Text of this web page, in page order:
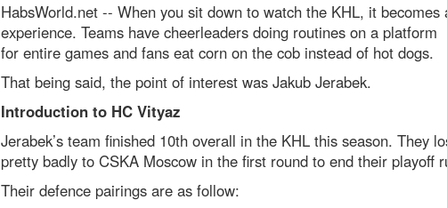
HabsWorld.net -- When you sit down to watch the KHL, it becomes
experience. Teams have cheerleaders doing routines on a platform
for entire games and fans eat corn on the cob instead of hot dogs.
That being said, the point of interest was Jakub Jerabek.
Introduction to HC Vityaz
Jerabek’s team finished 10th overall in the KHL this season. They
pretty badly to CSKA Moscow in the first round to end their playoff
Their defence pairings are as follow: